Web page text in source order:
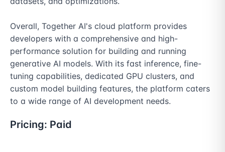
Overall, Together AI's cloud platform provides
developers with a comprehensive and high-
performance solution for building and running
generative AI models. With its fast inference, fine-
tuning capabilities, dedicated GPU clusters, and
custom model building features, the platform caters
to a wide range of AI development needs.
Pricing: Paid